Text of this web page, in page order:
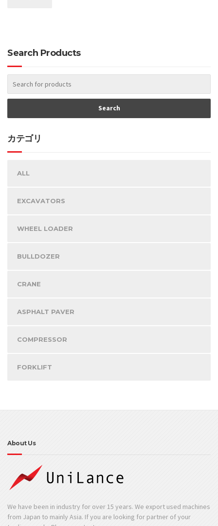
Search Products
カテゴリ
ALL
EXCAVATORS
WHEEL LOADER
BULLDOZER
CRANE
ASPHALT PAVER
COMPRESSOR
FORKLIFT
About Us
We have been in industry for over 15 years. We export used machines
from Japan to mainly Asia. If you are looking for partner of your